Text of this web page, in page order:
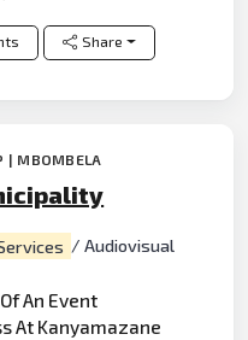
Share
| MBOMBELA
/ Audiovisual
An Event
At Kanyamazane